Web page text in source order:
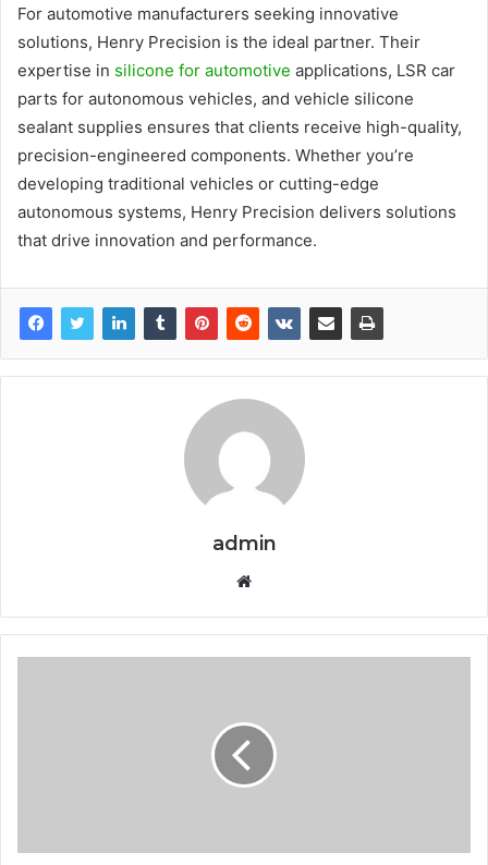
For automotive manufacturers seeking innovative
solutions, Henry Precision is the ideal partner. Their
expertise in silicone for automotive applications, LSR car
parts for autonomous vehicles, and vehicle silicone
sealant supplies ensures that clients receive high-quality,
precision-engineered components. Whether you’re
developing traditional vehicles or cutting-edge
autonomous systems, Henry Precision delivers solutions
that drive innovation and performance.
admin
Website